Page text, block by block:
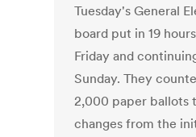
Tuesday's General
board put in 19
Friday and
Sunday. They
2,000 paper ballots
changes from the